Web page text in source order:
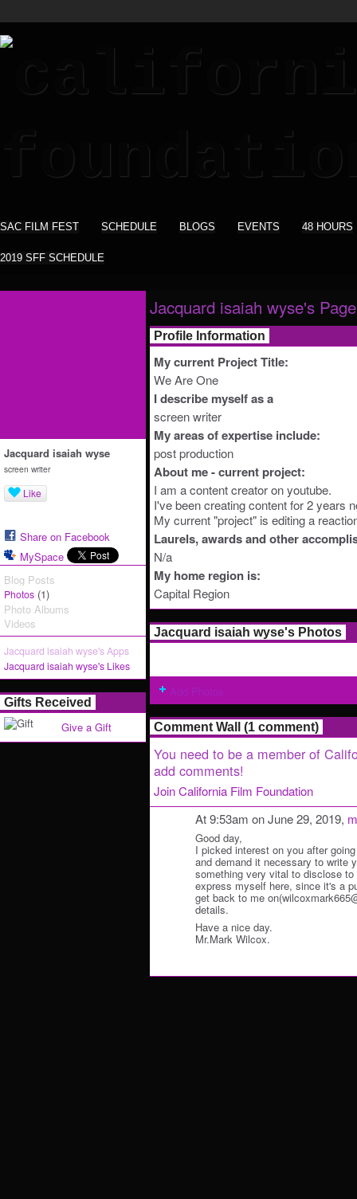
SAC FILM FEST SCHEDULE BLOGS EVENTS 48 HOURS
2019 SFF SCHEDULE
Jacquard isaiah wyse
screen writer
Like
Share on Facebook
MySpace
Blog Posts
Photos (1)
Photo Albums
Videos
Jacquard isaiah wyse's Apps
Jacquard isaiah wyse's Likes
Gifts Received
Give a Gift
Jacquard isaiah wyse's Page
Profile Information
My current Project Title:
We Are One
I describe myself as a
screen writer
My areas of expertise include:
post production
About me - current project:
I am a content creator on youtube.
I've been creating content for 2 years
My current "project" is editing a
Laurels, awards and other
N/a
My home region is:
Capital Region
Jacquard isaiah wyse's Photos
Comment Wall (1 comment)
You need to be a member of
add comments!
Join California Film Foundation
At 9:53am on June 29, 2019,
Good day,
I picked interest on you after
and demand it necessary to write
something very vital to disclose
express myself here, since it's a
get back to me
details.
Have a nice day.
Mr.Mark Wilcox.